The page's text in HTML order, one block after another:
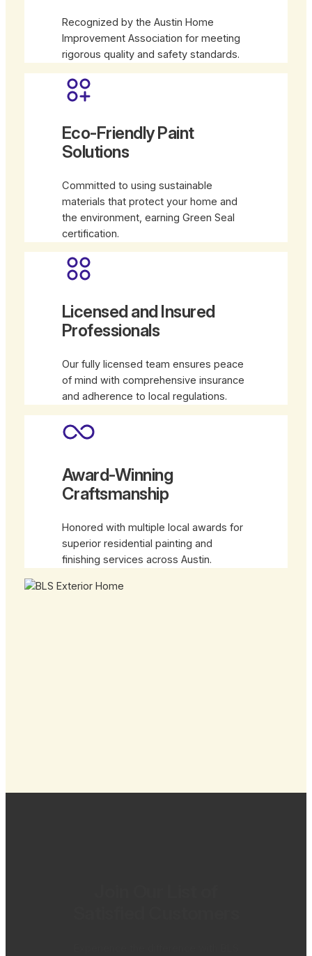
Recognized by the Austin Home
Improvement Association for meeting
rigorous quality and safety standards.
Eco-Friendly Paint
Solutions
Committed to using sustainable
materials that protect your home and
the environment, earning Green Seal
certification.
Licensed and Insured
Professionals
Our fully licensed team ensures peace
of mind with comprehensive insurance
and adherence to local regulations.
Award-Winning
Craftsmanship
Honored with multiple local awards for
superior residential painting and
finishing services across Austin.